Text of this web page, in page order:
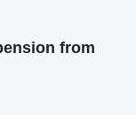
from